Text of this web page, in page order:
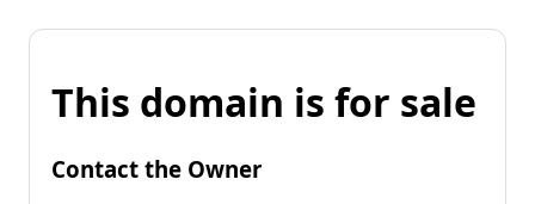
This domain is for sale
Contact the Owner